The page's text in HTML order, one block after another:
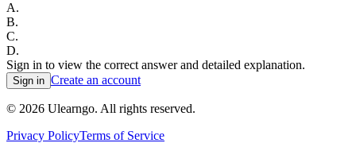
A.
B.
C.
D.
Sign in to view the correct answer and detailed explanation.
Sign in Create an account
© 2026 Ulearngo. All rights reserved.
Privacy PolicyTerms of Service